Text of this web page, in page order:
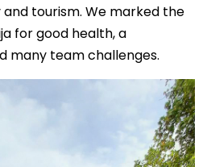
tourism. We marked the
for good health, a
many team challenges.